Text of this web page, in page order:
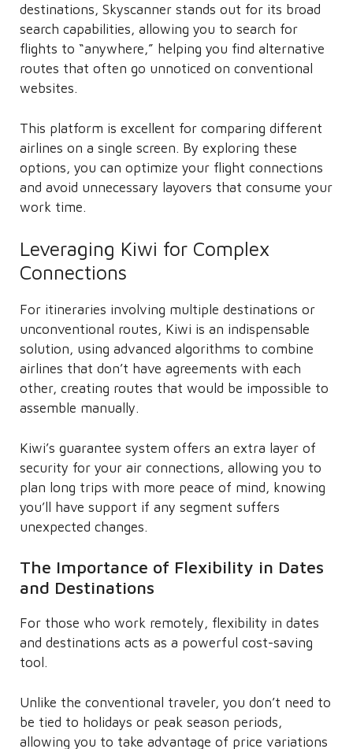
destinations, Skyscanner stands out for its broad
search capabilities, allowing you to search for
flights to “anywhere,” helping you find alternative
routes that often go unnoticed on conventional
websites.
This platform is excellent for comparing different
airlines on a single screen. By exploring these
options, you can optimize your flight connections
and avoid unnecessary layovers that consume your
work time.
Leveraging Kiwi for Complex
Connections
For itineraries involving multiple destinations or
unconventional routes, Kiwi is an indispensable
solution, using advanced algorithms to combine
airlines that don’t have agreements with each
other, creating routes that would be impossible to
assemble manually.
Kiwi’s guarantee system offers an extra layer of
security for your air connections, allowing you to
plan long trips with more peace of mind, knowing
you’ll have support if any segment suffers
unexpected changes.
The Importance of Flexibility in Dates
and Destinations
For those who work remotely, flexibility in dates
and destinations acts as a powerful cost-saving
tool.
Unlike the conventional traveler, you don’t need to
be tied to holidays or peak season periods,
allowing you to take advantage of price variations